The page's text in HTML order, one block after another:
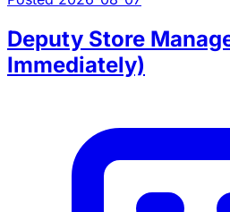
Deputy Store
Immediately)